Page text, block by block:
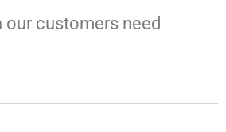
our customers need